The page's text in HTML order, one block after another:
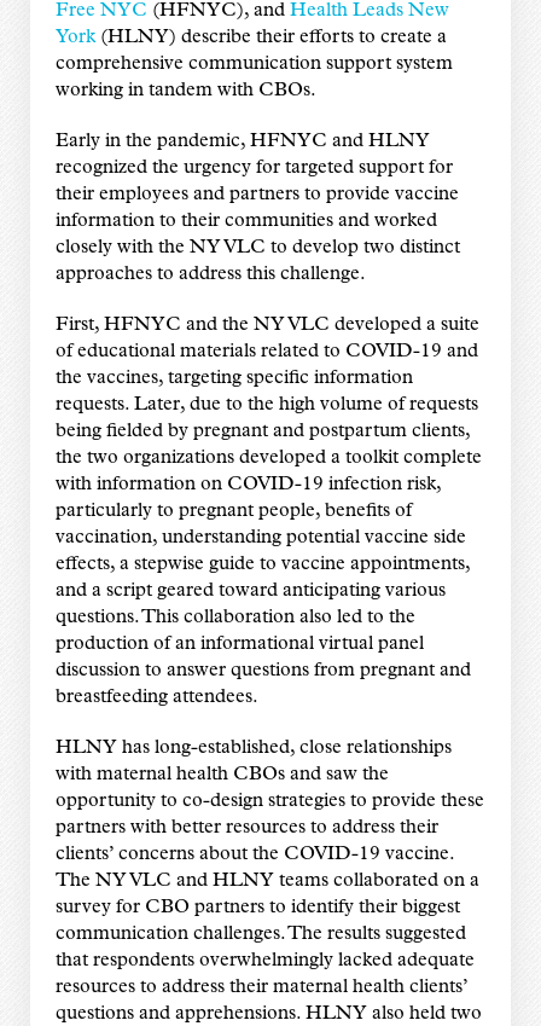
Free NYC (HFNYC), and Health Leads New
York(HLNY) describe their efforts to create a
comprehensive communication support system
working in tandem with CBOs.
Early in the pandemic, HFNYC and HLNY
recognized the urgency for targeted support for
their employees and partners to provide vaccine
information to their communities and worked
closely with the NY VLC to develop two distinct
approaches to address this challenge.
First, HFNYC and the NY VLC developed a suite
of educational materials related to COVID-19 and
the vaccines, targeting specific information
requests. Later, due to the high volume of requests
being fielded by pregnant and postpartum clients,
the two organizations developed a toolkit complete
with information on COVID-19 infection risk,
particularly to pregnant people, benefits of
vaccination, understanding potential vaccine side
effects, a stepwise guide to vaccine appointments,
and a script geared toward anticipating various
questions. This collaboration also led to the
production of an informational virtual panel
discussion to answer questions from pregnant and
breastfeeding attendees.
HLNY has long-established, close relationships
with maternal health CBOs and saw the
opportunity to co-design strategies to provide these
partners with better resources to address their
clients’ concerns about the COVID-19 vaccine.
The NY VLC and HLNY teams collaborated on a
survey for CBO partners to identify their biggest
communication challenges. The results suggested
that respondents overwhelmingly lacked adequate
resources to address their maternal health clients’
questions and apprehensions. HLNY also held two